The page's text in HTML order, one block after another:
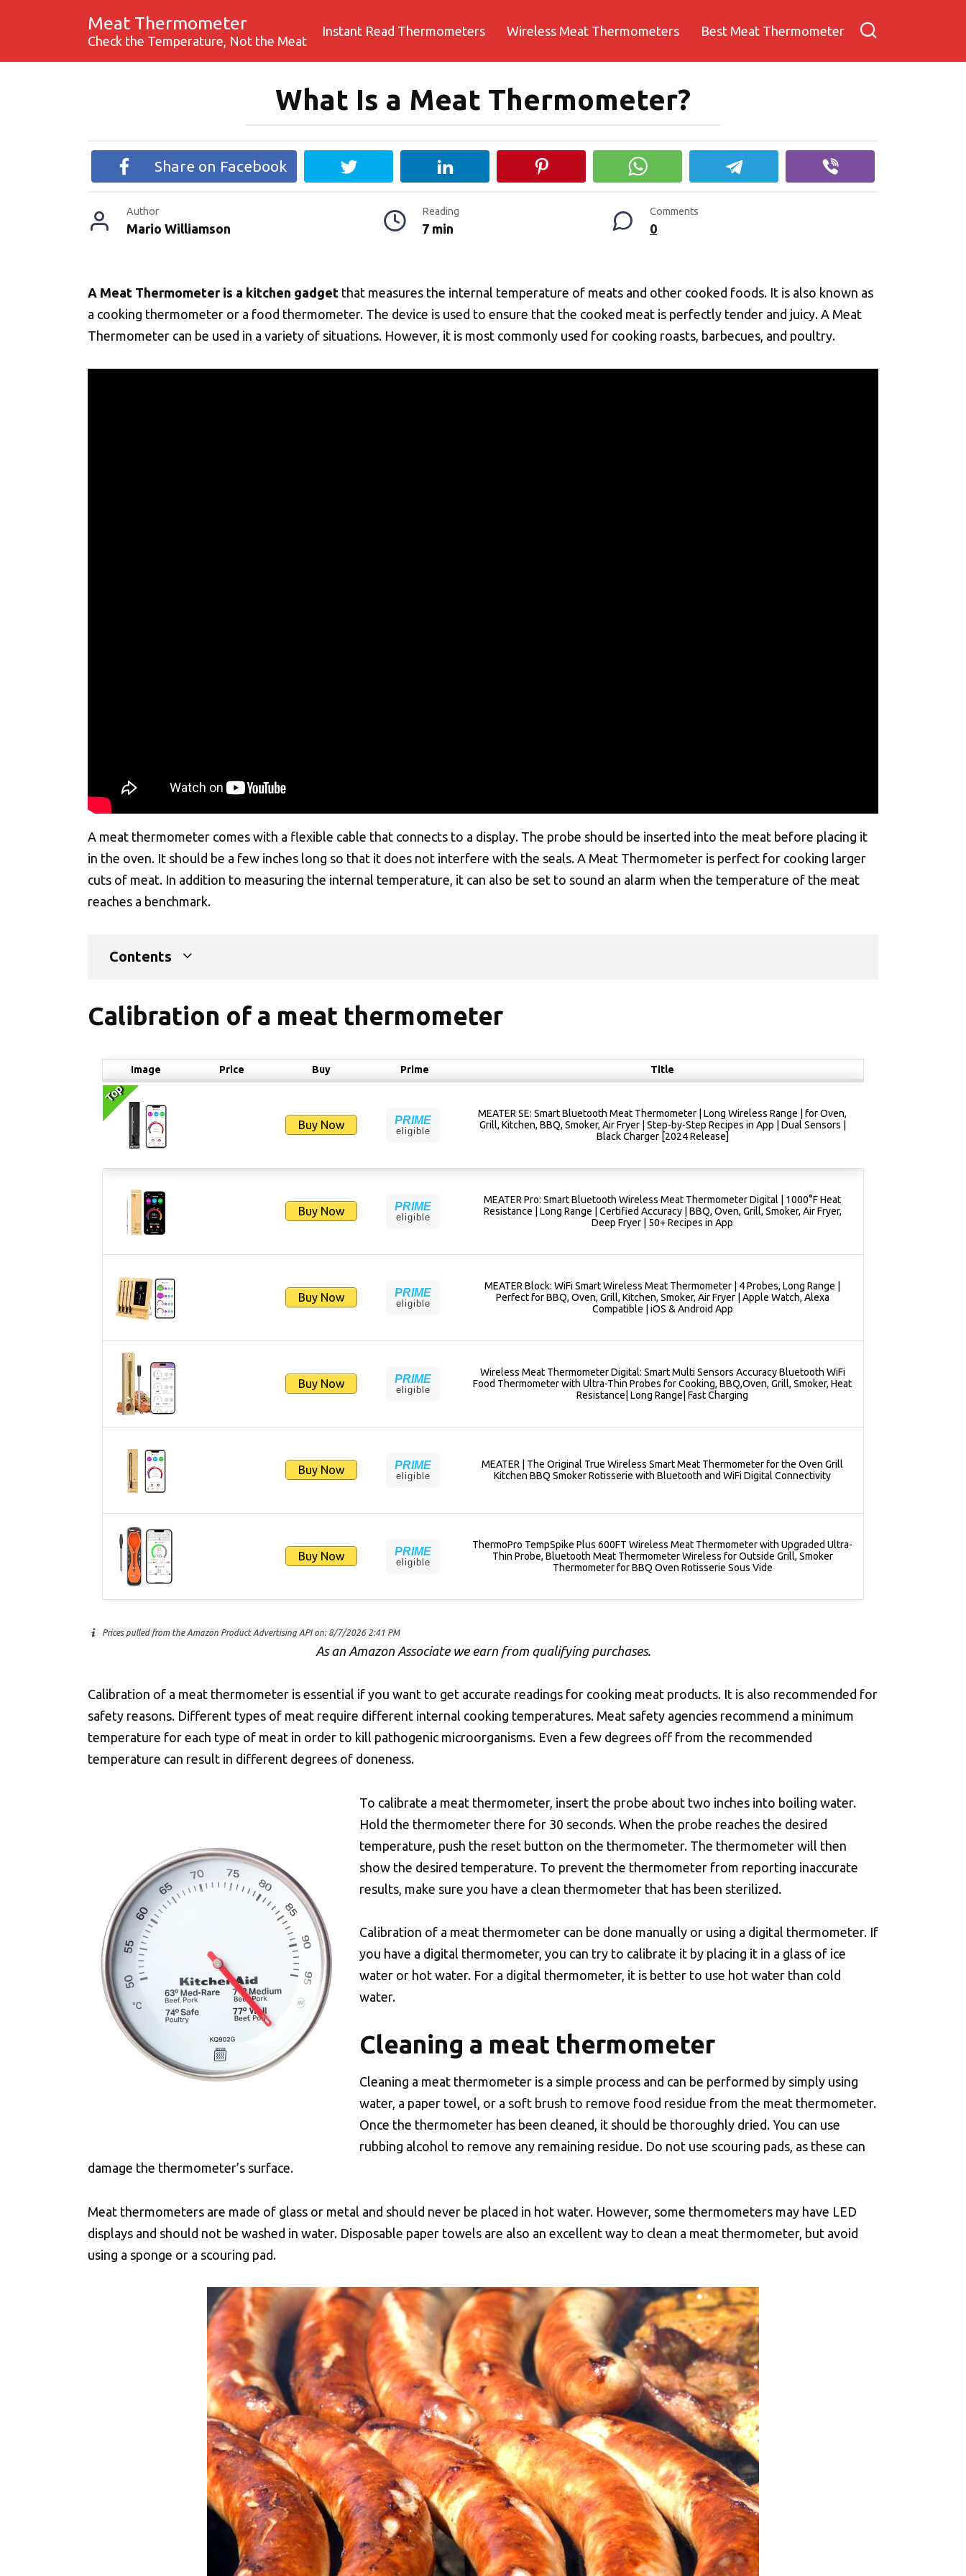
Meat Thermometer
Check the Temperature, Not the Meat
Instant Read Thermometers Wireless Meat Thermometers Best Meat Thermometer
What Is a Meat Thermometer?
Share on Facebook
Author
Mario Williamson
Reading
7 min
Comments
0
A Meat Thermometer is a kitchen gadget that measures the internal temperature of meats and other cooked foods. It is also known as
a cooking thermometer or a food thermometer. The device is used to ensure that the cooked meat is perfectly tender and juicy. A Meat
Thermometer can be used in a variety of situations. However, it is most commonly used for cooking roasts, barbecues, and poultry.
A meat thermometer comes with a flexible cable that connects to a display. The probe should be inserted into the meat before placing it
in the oven. It should be a few inches long so that it does not interfere with the seals. A Meat Thermometer is perfect for cooking larger
cuts of meat. In addition to measuring the internal temperature, it can also be set to sound an alarm when the temperature of the meat
reaches a benchmark.
Contents
Calibration of a meat thermometer
Image Price Buy Prime Title
Top
Top
Buy Now PRIME
eligible
MEATER SE: Smart Bluetooth Meat Thermometer | Long Wireless Range | for Oven,
Grill, Kitchen, BBQ, Smoker, Air Fryer | Step-by-Step Recipes in App | Dual Sensors |
Black Charger [2024 Release]
Buy Now PRIME
eligible
MEATER Pro: Smart Bluetooth Wireless Meat Thermometer Digital | 1000°F Heat
Resistance | Long Range | Certified Accuracy | BBQ, Oven, Grill, Smoker, Air Fryer,
Deep Fryer | 50+ Recipes in App
Buy Now PRIME
eligible
MEATER Block: WiFi Smart Wireless Meat Thermometer | 4 Probes, Long Range |
Perfect for BBQ, Oven, Grill, Kitchen, Smoker, Air Fryer | Apple Watch, Alexa
Compatible | iOS & Android App
Buy Now PRIME
eligible
Wireless Meat Thermometer Digital: Smart Multi Sensors Accuracy Bluetooth WiFi
Food Thermometer with Ultra-Thin Probes for Cooking, BBQ,Oven, Grill, Smoker, Heat
Resistance| Long Range| Fast Charging
Buy Now PRIME
eligible
MEATER | The Original True Wireless Smart Meat Thermometer for the Oven Grill
Kitchen BBQ Smoker Rotisserie with Bluetooth and WiFi Digital Connectivity
Buy Now PRIME
eligible
ThermoPro TempSpike Plus 600FT Wireless Meat Thermometer with Upgraded Ultra-
Thin Probe, Bluetooth Meat Thermometer Wireless for Outside Grill, Smoker
Thermometer for BBQ Oven Rotisserie Sous Vide
Prices pulled from the Amazon Product Advertising API on: 8/7/2026 2:41 PM
As an Amazon Associate we earn from qualifying purchases.
Calibration of a meat thermometer is essential if you want to get accurate readings for cooking meat products. It is also recommended for
safety reasons. Different types of meat require different internal cooking temperatures. Meat safety agencies recommend a minimum
temperature for each type of meat in order to kill pathogenic microorganisms. Even a few degrees off from the recommended
temperature can result in different degrees of doneness.
To calibrate a meat thermometer, insert the probe about two inches into boiling water.
Hold the thermometer there for 30 seconds. When the probe reaches the desired
temperature, push the reset button on the thermometer. The thermometer will then
show the desired temperature. To prevent the thermometer from reporting inaccurate
results, make sure you have a clean thermometer that has been sterilized.
Calibration of a meat thermometer can be done manually or using a digital thermometer. If
you have a digital thermometer, you can try to calibrate it by placing it in a glass of ice
water or hot water. For a digital thermometer, it is better to use hot water than cold
water.
Cleaning a meat thermometer
Cleaning a meat thermometer is a simple process and can be performed by simply using
water, a paper towel, or a soft brush to remove food residue from the meat thermometer.
Once the thermometer has been cleaned, it should be thoroughly dried. You can use
rubbing alcohol to remove any remaining residue. Do not use scouring pads, as these can
damage the thermometer’s surface.
Meat thermometers are made of glass or metal and should never be placed in hot water. However, some thermometers may have LED
displays and should not be washed in water. Disposable paper towels are also an excellent way to clean a meat thermometer, but avoid
using a sponge or a scouring pad.